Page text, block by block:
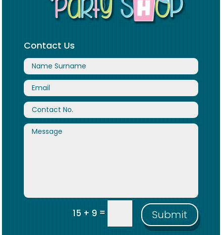
Contact Us
15 + 9= Submit